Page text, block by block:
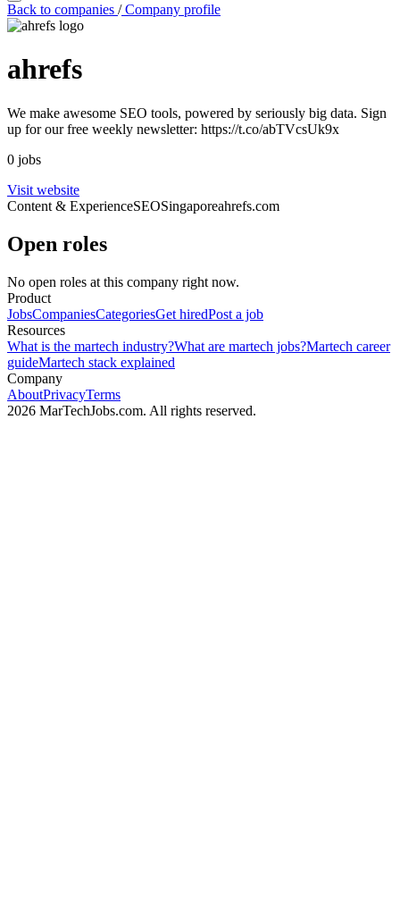
Back to companies /Company profile
ahrefs
We make awesome SEO tools, powered by seriously big data. Sign
up for our free weekly newsletter: https://t.co/abTVcsUk9x
0 jobs
Visit website
Content & ExperienceSEOSingaporeahrefs.com
Open roles
No open roles at this company right now.
Product
JobsCompaniesCategoriesGet hiredPost a job
Resources
What is the martech industry?What are martech jobs?Martech career
guideMartech stack explained
Company
AboutPrivacyTerms
2026 MarTechJobs.com. All rights reserved.